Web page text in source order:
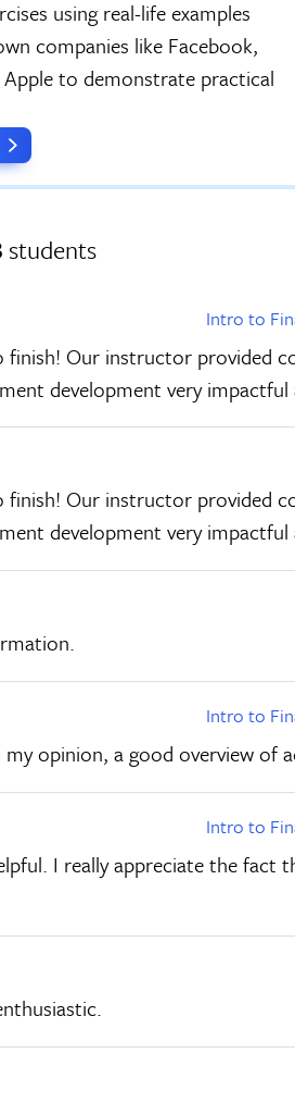
using real-life examples
companies like Facebook,
to demonstrate practical
students
Intro to
Our instructor provided
development very
Our instructor provided
development very
Intro to
opinion, a good overview of
Intro to
I really appreciate the fact